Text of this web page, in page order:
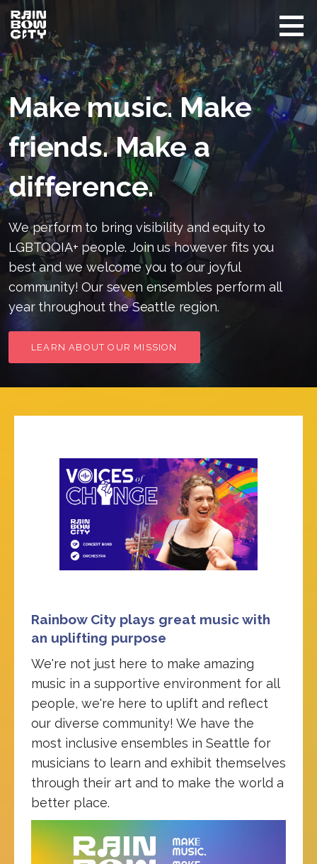
Skip
content
Rainbow
City
Performing
Arts
Promoting
equity
and
visibility
of
LGBTQIA+
in Seattle
Make music. Make
friends. Make a
difference.
We perform to bring visibility and equity to
LGBTQQIA+ people. Join us however fits you
best and we welcome you to our joyful
community! Our seven ensembles perform all
year throughout the Seattle region.
LEARN ABOUT OUR MISSION
Rainbow City plays great music with
an uplifting purpose
We're not just here to make amazing
music in a supportive environment for all
people, we're here to uplift and reflect
our diverse community! We have the
most inclusive ensembles in Seattle for
musicians to learn and exhibit themselves
through their art and to make the world a
better place.
Video